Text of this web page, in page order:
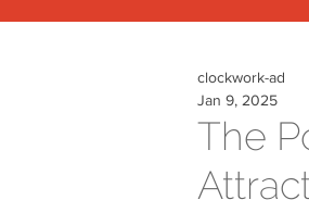
The
clockwork-ad
Jan 9, 2025